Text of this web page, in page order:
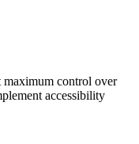
control over
accessibility